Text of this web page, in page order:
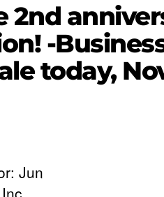
2nd
-
today,
Jun